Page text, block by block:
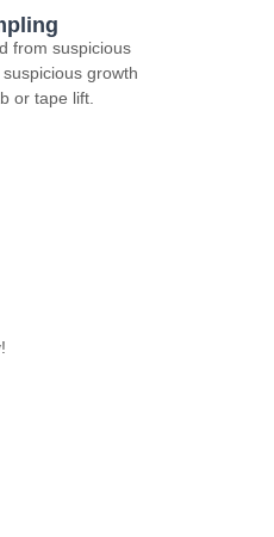
from suspicious
growth
or tape lift.